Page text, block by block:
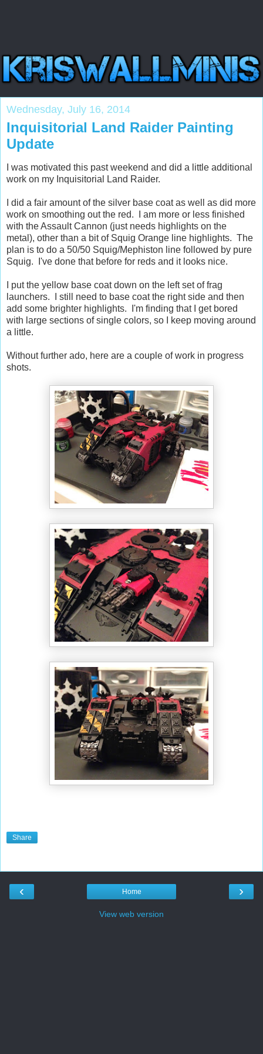
Wednesday, July 16, 2014
Inquisitorial Land Raider Painting
Update
I was motivated this past weekend and did a little additional
work on my Inquisitorial Land Raider.
I did a fair amount of the silver base coat as well as did more
work on smoothing out the red. I am more or less finished
with the Assault Cannon (just needs highlights on the
metal), other than a bit of Squig Orange line highlights. The
plan is to do a 50/50 Squig/Mephiston line followed by pure
Squig. I've done that before for reds and it looks nice.
I put the yellow base coat down on the left set of frag
launchers. I still need to base coat the right side and then
add some brighter highlights. I'm finding that I get bored
with large sections of single colors, so I keep moving around
a little.
Without further ado, here are a couple of work in progress
shots.
Share
‹ ›
Home
View web version